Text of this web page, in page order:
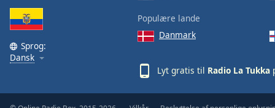
dialog
window.
Escape
will
and
Sprog:
Dansk
Populære lande
Danmark
Lyt gratis til Radio La Tukka